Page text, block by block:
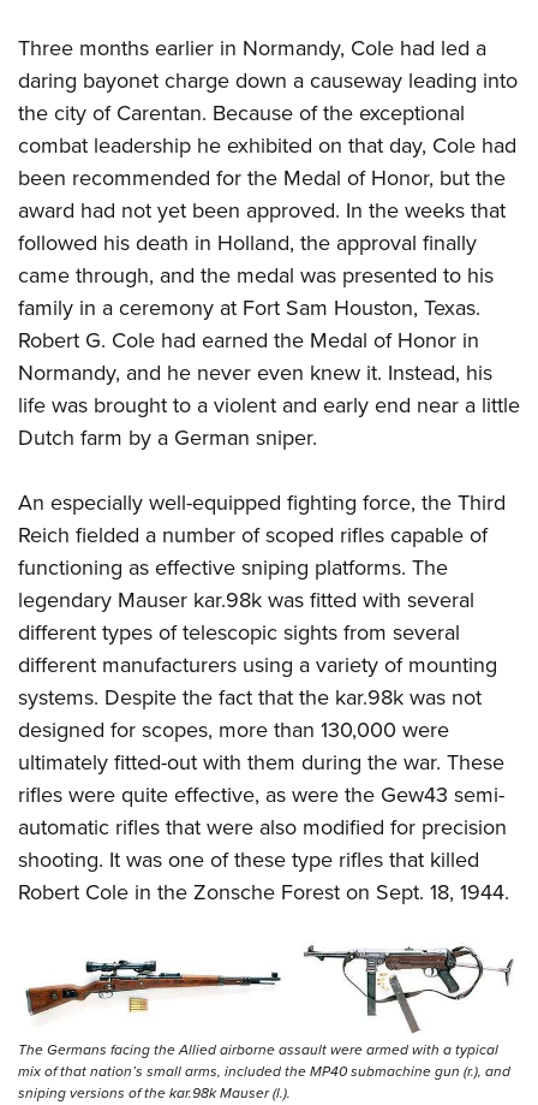
Three months earlier in Normandy, Cole had led a
daring bayonet charge down a causeway leading into
the city of Carentan. Because of the exceptional
combat leadership he exhibited on that day, Cole had
been recommended for the Medal of Honor, but the
award had not yet been approved. In the weeks that
followed his death in Holland, the approval finally
came through, and the medal was presented to his
family in a ceremony at Fort Sam Houston, Texas.
Robert G. Cole had earned the Medal of Honor in
Normandy, and he never even knew it. Instead, his
life was brought to a violent and early end near a little
Dutch farm by a German sniper.
An especially well-equipped fighting force, the Third
Reich fielded a number of scoped rifles capable of
functioning as effective sniping platforms. The
legendary Mauser kar.98k was fitted with several
different types of telescopic sights from several
different manufacturers using a variety of mounting
systems. Despite the fact that the kar.98k was not
designed for scopes, more than 130,000 were
ultimately fitted-out with them during the war. These
rifles were quite effective, as were the Gew43 semi-
automatic rifles that were also modified for precision
shooting. It was one of these type rifles that killed
Robert Cole in the Zonsche Forest on Sept. 18, 1944.
The Germans facing the Allied airborne assault were armed with a typical
mix of that nation’s small arms, included the MP40 submachine gun (r.), and
sniping versions of the kar.98k Mauser (l.).